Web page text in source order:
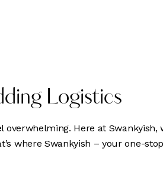
Logistics
Here at
where Swankyish – your one-